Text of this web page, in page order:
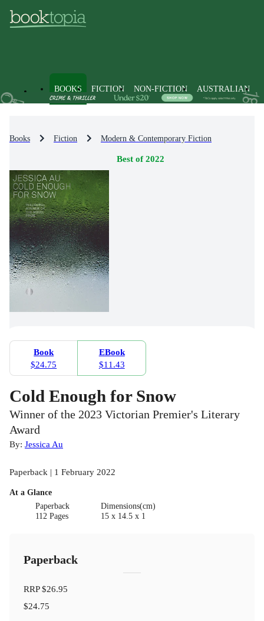
BOOKS FICTION NON-FICTION AUSTRALIAN
Books Fiction Modern & Contemporary Fiction
Best of 2022
Book
$24.75
EBook
$11.43
Cold Enough for Snow
Winner of the 2023 Victorian Premier's Literary
Award
By: Jessica Au
Paperback | 1 February 2022
At a Glance
Paperback
112 Pages
Dimensions(cm)
15 x 14.5 x 1
Paperback
RRP$26.95
$24.75